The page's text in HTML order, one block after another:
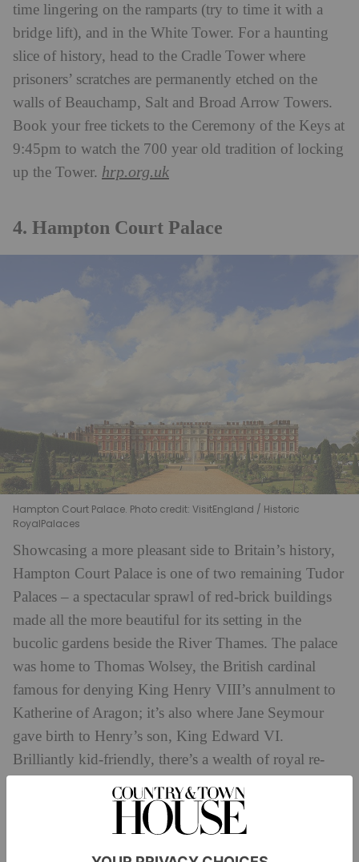
time lingering on the ramparts (try to time it with a
bridge lift), and in the White Tower. For a haunting
slice of history, head to the Cradle Tower where
prisoners’ scratches are permanently etched on the
walls of Beauchamp, Salt and Broad Arrow Towers.
Book your free tickets to the Ceremony of the Keys at
9:45pm to watch the 700 year old tradition of locking
up the Tower. hrp.org.uk
4. Hampton Court Palace
Hampton Court Palace. Photo credit: VisitEngland / Historic
RoyalPalaces
Showcasing a more pleasant side to Britain’s history,
Hampton Court Palace is one of two remaining Tudor
Palaces – a spectacular sprawl of red-brick buildings
made all the more beautiful for its setting in the
bucolic gardens beside the River Thames. The palace
was home to Thomas Wolsey, the British cardinal
famous for denying King Henry VIII’s annulment to
Katherine of Aragon; it’s also where Jane Seymour
gave birth to Henry’s son, King Edward VI.
Brilliantly kid-friendly, there’s a wealth of royal re-
enactments, a Tudor-themed playground and of
course, the magnificent maze.hrp.org.uk